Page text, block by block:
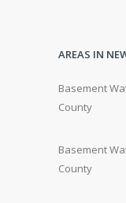
AREAS IN
Basement
County
Basement
County